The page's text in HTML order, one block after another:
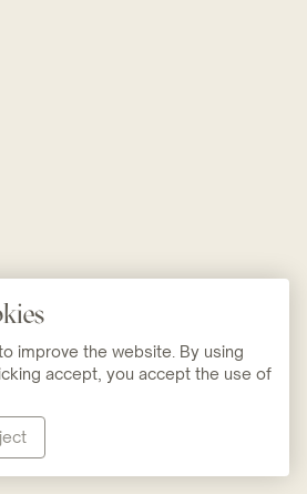
improve the website. By using
accept, you accept the use of